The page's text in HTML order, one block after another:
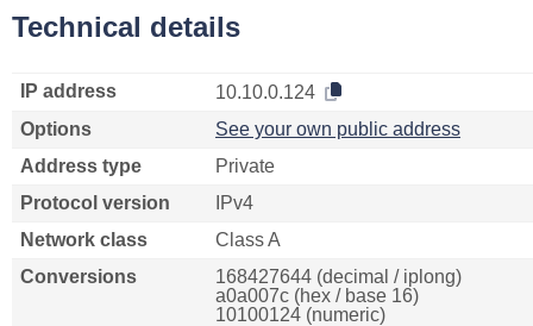
Technical details
IP address
10.10.0.124
Options
See your own public address
Address type
Private
Protocol version
IPv4
Network class
Class A
Conversions
168427644 (decimal / iplong)
a0a007c (hex / base 16)
10100124 (numeric)